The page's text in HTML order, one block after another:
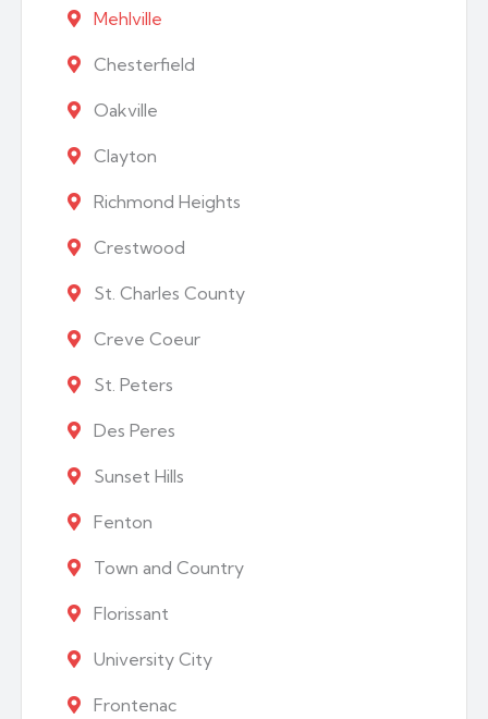
Mehlville
Chesterfield
Oakville
Clayton
Richmond Heights
Crestwood
St. Charles County
Creve Coeur
St. Peters
Des Peres
Sunset Hills
Fenton
Town and Country
Florissant
University City
Frontenac